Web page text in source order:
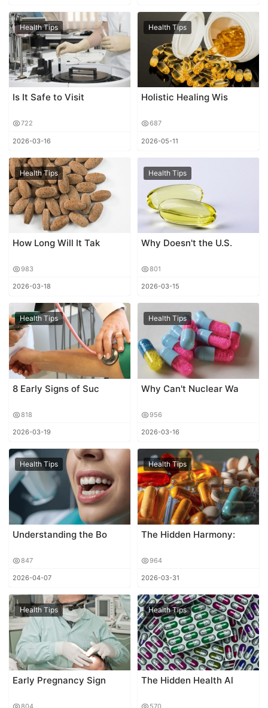
Health Tips
Is It Safe to Visit
722
2026-03-16
Health Tips
Holistic Healing Wis
687
2026-05-11
Health Tips
How Long Will It Tak
983
2026-03-18
Health Tips
Why Doesn't the U.S.
801
2026-03-15
Health Tips
8 Early Signs of Suc
818
2026-03-19
Health Tips
Why Can't Nuclear Wa
956
2026-03-16
Health Tips
Understanding the Bo
847
2026-04-07
Health Tips
The Hidden Harmony:
964
2026-03-31
Health Tips
Early Pregnancy Sign
Health Tips
The Hidden Health Al